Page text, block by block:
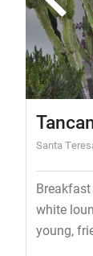
Santa
white
young,